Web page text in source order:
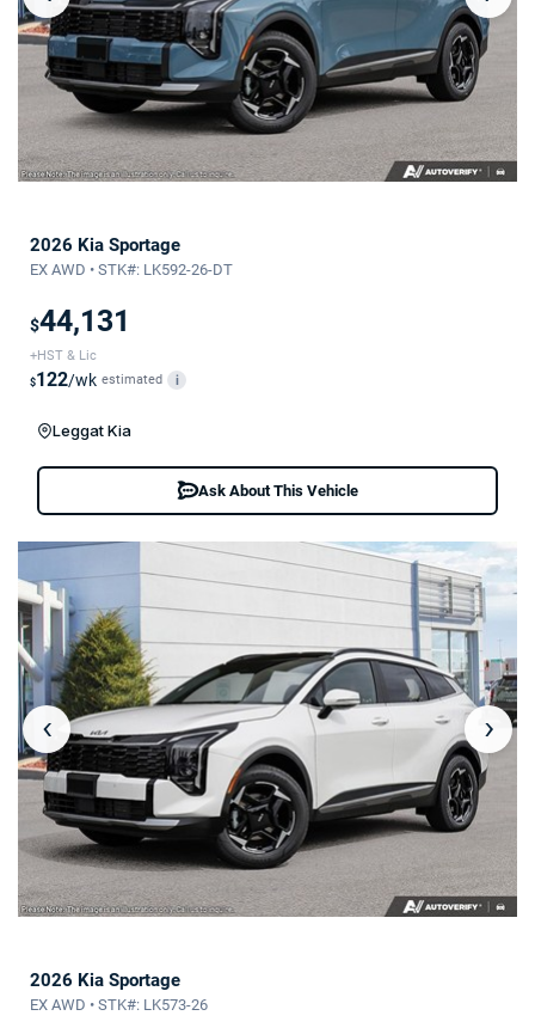
2026 Kia Sportage
EX AWD • STK#: LK592-26-DT
$44,131
+HST & Lic
$122/wk estimated i
Leggat Kia
Ask About This Vehicle
‹ ›
2026 Kia Sportage
EX AWD • STK#: LK573-26